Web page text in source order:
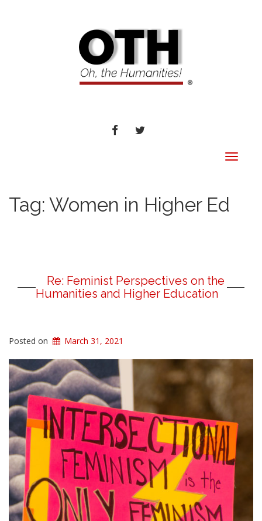
FACEBOOKTWITTER
Toggle
Tag: Women in Higher Ed
Re: Feminist Perspectives on the
Humanities and Higher Education
Posted on March 31, 2021